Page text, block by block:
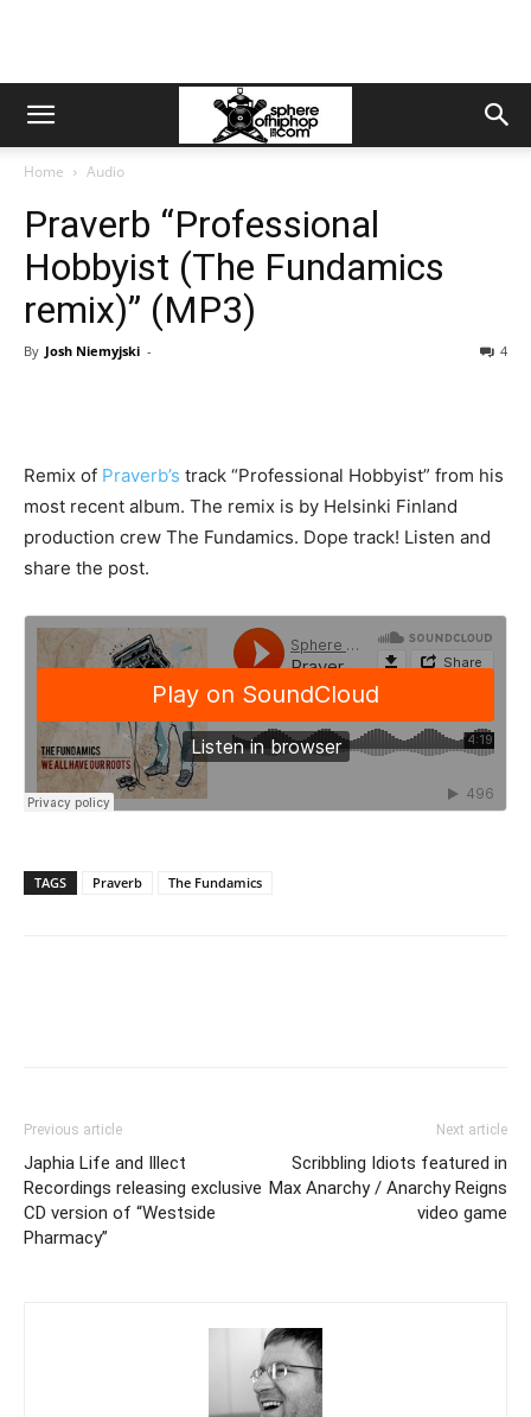
Home Audio
Praverb “Professional
Hobbyist (The Fundamics
remix)” (MP3)
By Josh Niemyjski - 4
Remix of Praverb’s track “Professional Hobbyist” from his
most recent album. The remix is by Helsinki Finland
production crew The Fundamics. Dope track! Listen and
share the post.
TAGS Praverb The Fundamics
Previous article
Japhia Life and Illect
Recordings releasing exclusive
CD version of “Westside
Pharmacy”
Next article
Scribbling Idiots featured in
Max Anarchy / Anarchy Reigns
video game